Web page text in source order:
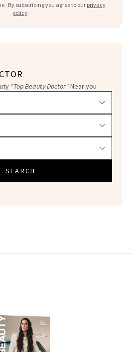
· By subscribing you agree to our privacy
policy.
"Top Beauty Doctor"Near you
SEARCH